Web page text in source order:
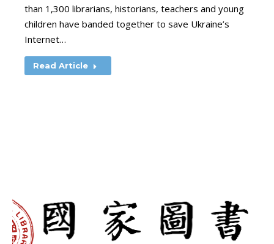
than 1,300 librarians, historians, teachers and young
children have banded together to save Ukraine’s
Internet…
Read Article